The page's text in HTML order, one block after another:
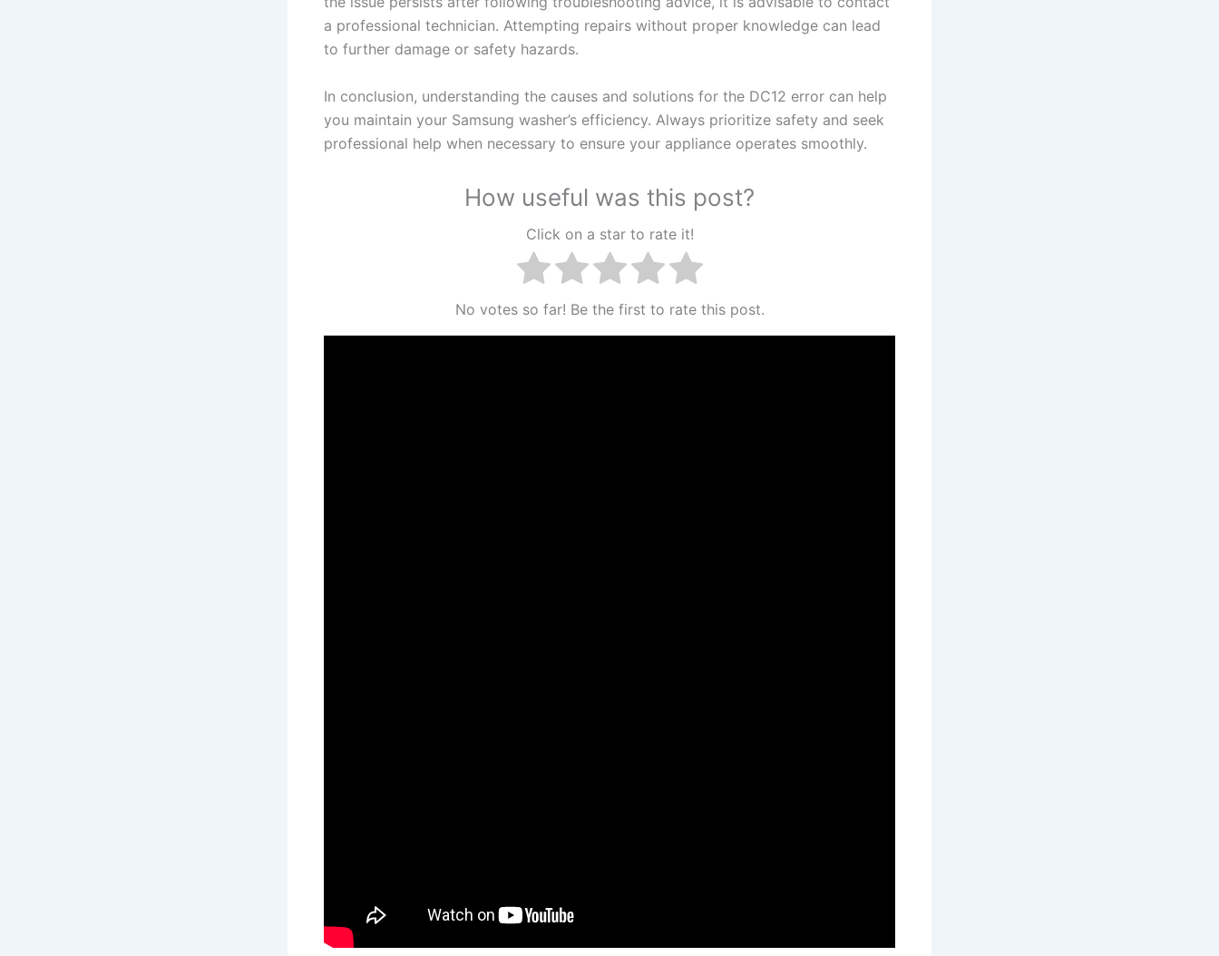
a professional technician. Attempting repairs without proper knowledge can lead
to further damage or safety hazards.
In conclusion, understanding the causes and solutions for the DC12 error can help
you maintain your Samsung washer’s efficiency. Always prioritize safety and seek
professional help when necessary to ensure your appliance operates smoothly.
How useful was this post?
Click on a star to rate it!
No votes so far! Be the first to rate this post.